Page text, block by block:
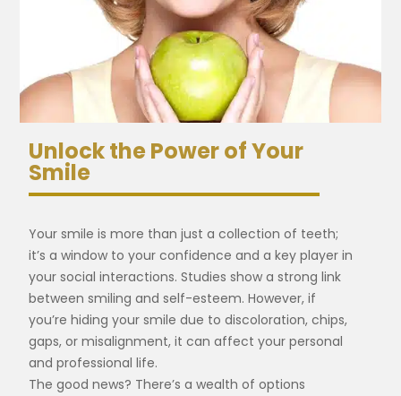
Unlock the Power of Your
Smile
Your smile is more than just a collection of teeth;
it’s a window to your confidence and a key player in
your social interactions. Studies show a strong link
between smiling and self-esteem. However, if
you’re hiding your smile due to discoloration, chips,
gaps, or misalignment, it can affect your personal
and professional life.
The good news? There’s a wealth of options